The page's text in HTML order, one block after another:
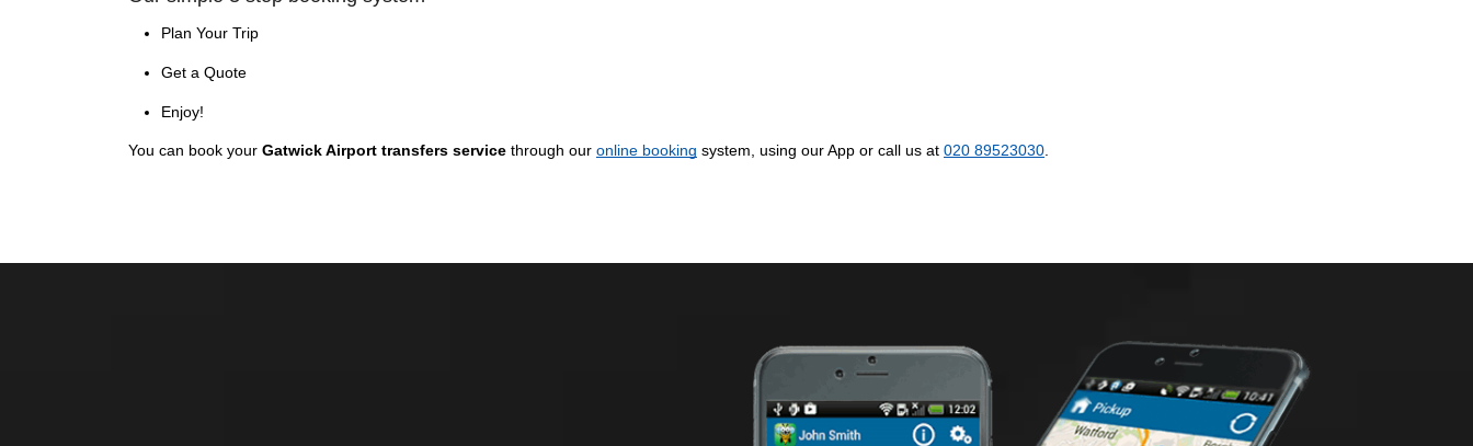
Plan Your Trip
Get a Quote
Enjoy!
You can book your Gatwick Airport transfers service through our online booking system, using our App or call us at 020 89523030